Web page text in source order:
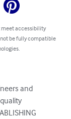
meet accessibility
be fully compatible
and